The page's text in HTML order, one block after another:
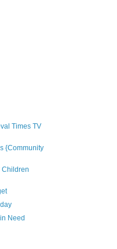
Times TV
{Community
Children
Need